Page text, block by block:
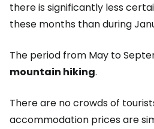
there is significantly less
these months than during
The period from May to
mountain hiking.
There are no crowds of
accommodation prices are